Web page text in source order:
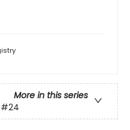
More in this series
#24